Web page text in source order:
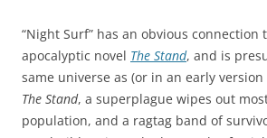
“Night Surf” has an obvious connection
apocalyptic novel The Stand, and is
same universe as (or in an early
The Stand, a superplague wipes out
population, and a ragtag band of